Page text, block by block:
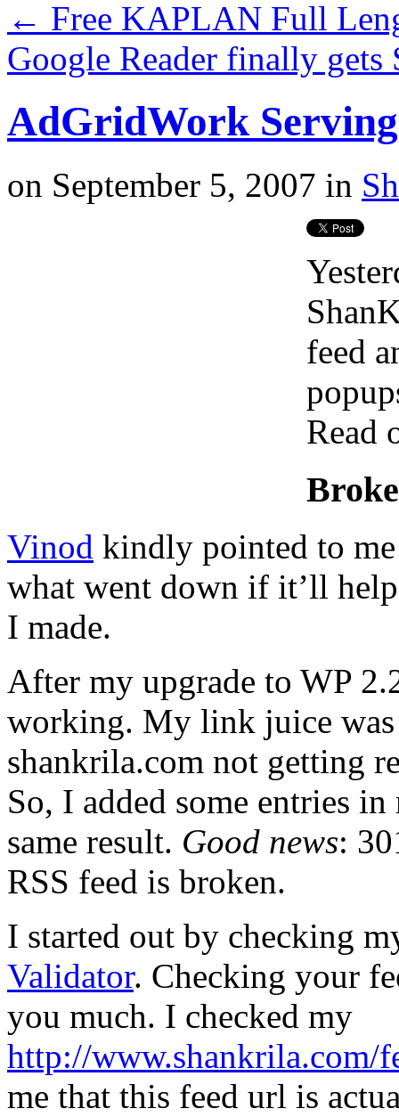
← Free KAPLAN Full
Google Reader finally gets
AdGridWork
on September 5, 2007 in
feed
Read
Vinod kindly pointed to
what went down if it’ll
I made.
After my upgrade to WP
working. My link juice
shankrila.com not getting
So, I added some entries
same result. Good news:
RSS feed is broken.
I started out by checking
Validator. Checking your
you much. I checked my
http://www.shankrila.com/
me that this feed url is